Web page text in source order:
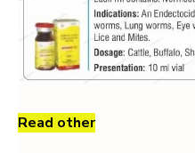
Read other